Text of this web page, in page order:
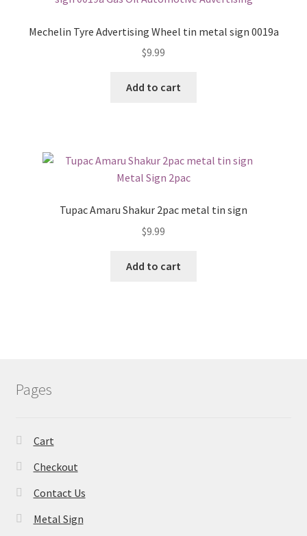
Mechelin Tyre Advertising Wheel tin metal sign 0019a
$9.99
Add to cart
Tupac Amaru Shakur 2pac metal tin sign
$9.99
Add to cart
Pages
Cart
Checkout
Contact Us
Metal Sign